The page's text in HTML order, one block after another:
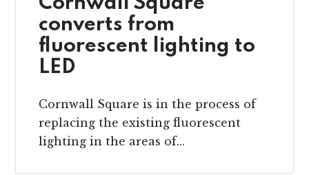
Cornwall Square
converts from
fluorescent lighting to
LED
Cornwall Square is in the process of
replacing the existing fluorescent
lighting in the areas of...